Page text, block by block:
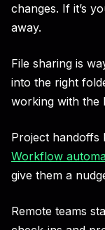
changes. If it’s
away.
File sharing is
into the right
working with the
Project handoffs
Workflow
give them a
Remote teams